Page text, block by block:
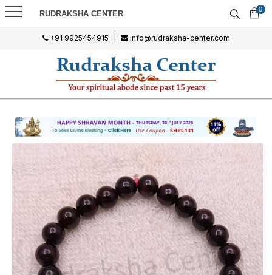
RUDRAKSHA CENTER 0
+91 9925454915 info@rudraksha-center.com